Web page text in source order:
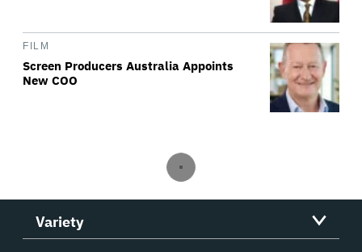
FILM
Screen Producers Australia Appoints
New COO
Variety